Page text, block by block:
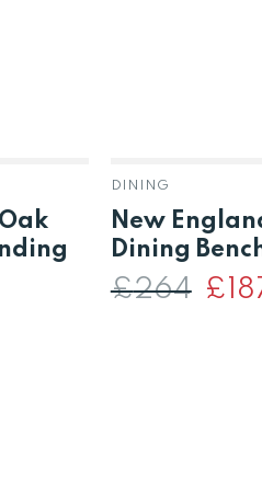
DINING
New
Dining
£264
price
£